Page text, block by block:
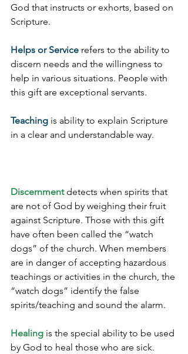
God that instructs or exhorts, based on
Scripture.
Helps or Service refers to the ability to
discern needs and the willingness to
help in various situations. People with
this gift are exceptional servants.
Teaching is ability to explain Scripture
in a clear and understandable way.
Discernment detects when spirits that
are not of God by weighing their fruit
against Scripture. Those with this gift
have often been called the “watch
dogs” of the church. When members
are in danger of accepting hazardous
teachings or activities in the church, the
“watch dogs” identify the false
spirits/teaching and sound the alarm.
Healing is the special ability to be used
by God to heal those who are sick.